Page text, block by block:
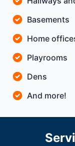
Basements
Home
Playrooms
Dens
And more!